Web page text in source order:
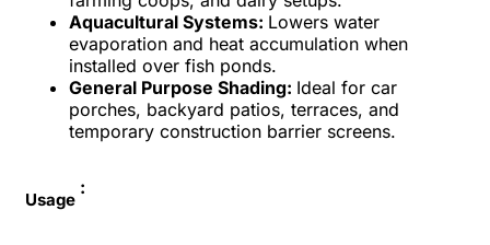
Aquacultural Systems: Lowers water
evaporation and heat accumulation when
installed over fish ponds.
General Purpose Shading: Ideal for car
porches, backyard patios, terraces, and
temporary construction barrier screens.
Usage
: